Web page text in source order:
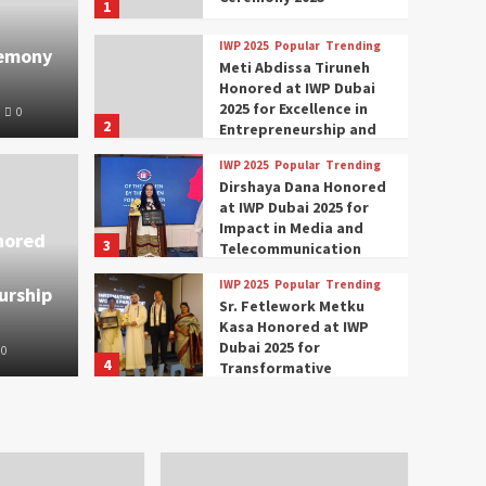
Modi Participates
Women
2025 in Dubai
0
0
1
2
IWP 2025 Popular Trending
Meti Abdissa Tiruneh
Honored at IWP Dubai
2025 for Excellence in
Entrepreneurship and
3
IWP 2025 Popular Trending
Dirshaya Dana Honored
at IWP Dubai 2025 for
Impact in Media and
Telecommunication
4
IWP 2025 Popular Trending
Sr. Fetlework Metku
Kasa Honored at IWP
Dubai 2025 for
Transformative